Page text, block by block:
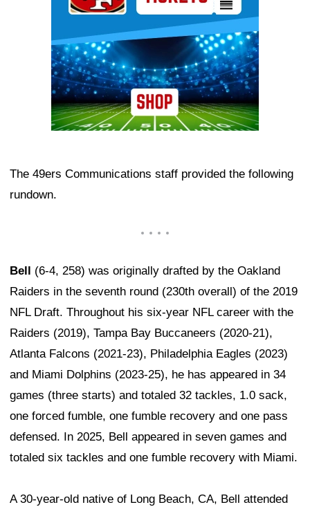
The 49ers Communications staff provided the following
rundown.
Bell (6-4, 258) was originally drafted by the Oakland
Raiders in the seventh round (230th overall) of the 2019
NFL Draft. Throughout his six-year NFL career with the
Raiders (2019), Tampa Bay Buccaneers (2020-21),
Atlanta Falcons (2021-23), Philadelphia Eagles (2023)
and Miami Dolphins (2023-25), he has appeared in 34
games (three starts) and totaled 32 tackles, 1.0 sack,
one forced fumble, one fumble recovery and one pass
defensed. In 2025, Bell appeared in seven games and
totaled six tackles and one fumble recovery with Miami.
A 30-year-old native of Long Beach, CA, Bell attended